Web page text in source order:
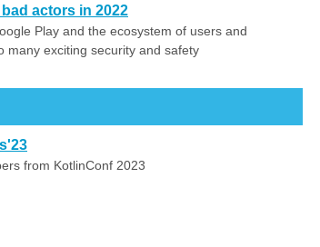
actors in 2022
Play and the ecosystem of users and
many exciting security and safety
from KotlinConf 2023